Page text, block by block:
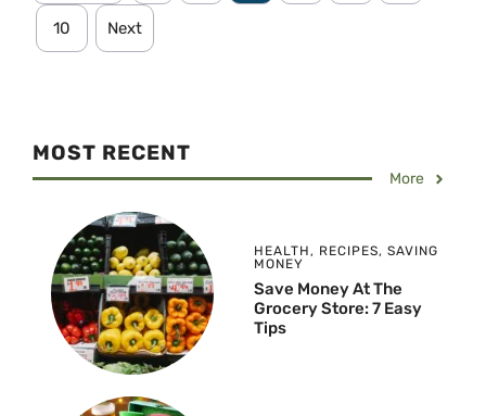
10 Next
MOST RECENT
More
HEALTH , RECIPES, SAVING
MONEY
Save Money At The
Grocery Store: 7 Easy
Tips